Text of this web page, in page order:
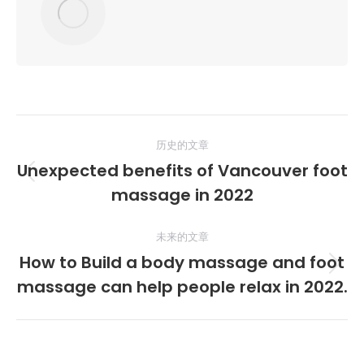
章
历史的文章
历
史
文
章：
Unexpected benefits of Vancouver foot
massage in 2022
未来的文章
未
来
的
How to Build a body massage and foot
massage can help people relax in 2022.